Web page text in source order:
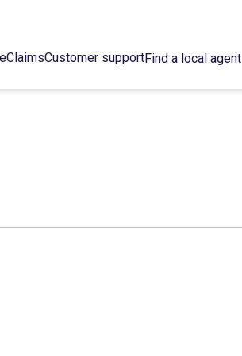
ClaimsCustomer supportFind a local agent